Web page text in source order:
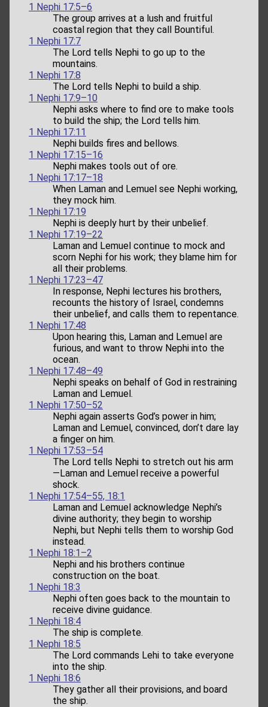
1 Nephi 17:5–6
The group arrives at a lush and fruitful
coastal region that they call Bountiful.
1 Nephi 17:7
The Lord tells Nephi to go up to the
mountains.
1 Nephi 17:8
The Lord tells Nephi to build a ship.
1 Nephi 17:9–10
Nephi asks where to find ore to make tools
to build the ship; the Lord tells him.
1 Nephi 17:11
Nephi builds fires and bellows.
1 Nephi 17:15–16
Nephi makes tools out of ore.
1 Nephi 17:17–18
When Laman and Lemuel see Nephi working,
they mock him.
1 Nephi 17:19
Nephi is deeply hurt by their unbelief.
1 Nephi 17:19–22
Laman and Lemuel continue to mock and
scorn Nephi for his work; they blame him for
all their problems.
1 Nephi 17:23–47
In response, Nephi lectures his brothers,
recounts the history of Israel, condemns
their unbelief, and calls them to repentance.
1 Nephi 17:48
Upon hearing this, Laman and Lemuel are
furious, and want to throw Nephi into the
ocean.
1 Nephi 17:48–49
Nephi speaks on behalf of God in restraining
Laman and Lemuel.
1 Nephi 17:50–52
Nephi again asserts God’s power in him;
Laman and Lemuel, convinced, don’t dare lay
a finger on him.
1 Nephi 17:53–54
The Lord tells Nephi to stretch out his arm
—Laman and Lemuel receive a powerful
shock.
1 Nephi 17:54–55, 18:1
Laman and Lemuel acknowledge Nephi’s
divine authority; they begin to worship
Nephi, but Nephi tells them to worship God
instead.
1 Nephi 18:1–2
Nephi and his brothers continue
construction on the boat.
1 Nephi 18:3
Nephi often goes back to the mountain to
receive divine guidance.
1 Nephi 18:4
The ship is complete.
1 Nephi 18:5
The Lord commands Lehi to take everyone
into the ship.
1 Nephi 18:6
They gather all their provisions, and board
the ship.